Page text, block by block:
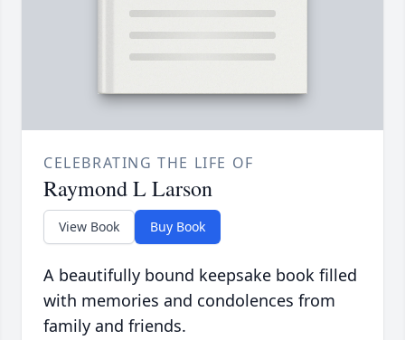
CELEBRATING THE LIFE OF
Raymond L Larson
View Book Buy Book
A beautifully bound keepsake book filled
with memories and condolences from
family and friends.